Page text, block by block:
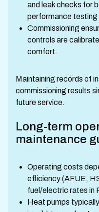
and leak checks for
performance testing
Commissioning
controls are
comfort.
Maintaining records of
commissioning results
future service.
Long-term
maintenance
Operating costs
efficiency (AFUE,
fuel/electric rates in
Heat pumps